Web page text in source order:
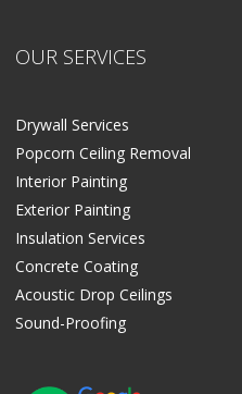
OUR SERVICES
Drywall Services
Popcorn Ceiling Removal
Interior Painting
Exterior Painting
Insulation Services
Concrete Coating
Acoustic Drop Ceilings
Sound-Proofing